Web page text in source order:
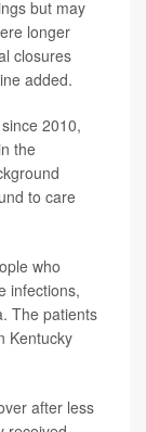
but may
longer
closures
added.
2010,
the
to care
who
infections,
The patients
Kentucky
after less